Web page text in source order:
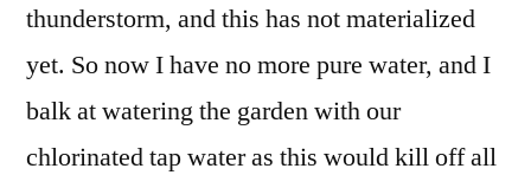
thunderstorm, and this has not materialized
yet. So now I have no more pure water, and I
balk at watering the garden with our
chlorinated tap water as this would kill off all